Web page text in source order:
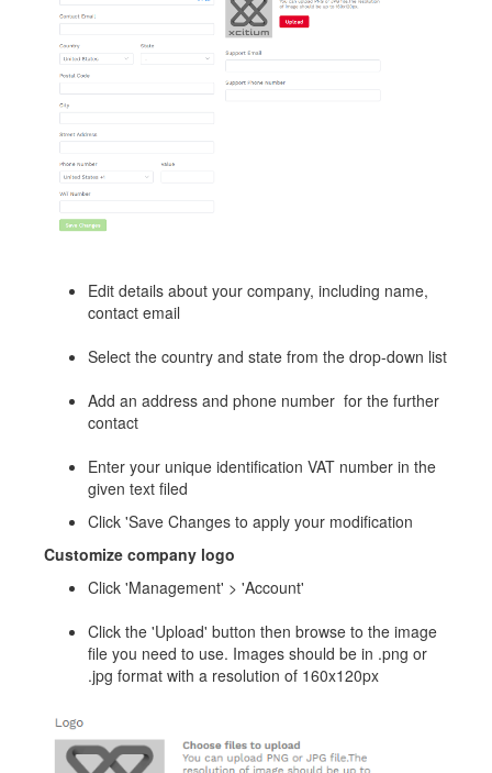
Edit details about your company, including name,
contact email
Select the country and state from the drop-down list
Add an address and phone number for the further
contact
Enter your unique identification VAT number in the
given text filed
Click 'Save Changes to apply your modification
Customize company logo
Click 'Management' > 'Account'
Click the 'Upload' button then browse to the image
file you need to use. Images should be in .png or
.jpg format with a resolution of 160x120px